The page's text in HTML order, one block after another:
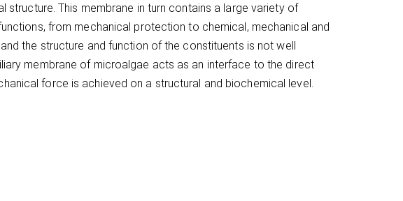
structure. This membrane in turn contains a large variety of
from mechanical protection to chemical, mechanical and
the structure and function of the constituents is not well
membrane of microalgae acts as an interface to the direct
force is achieved on a structural and biochemical level.